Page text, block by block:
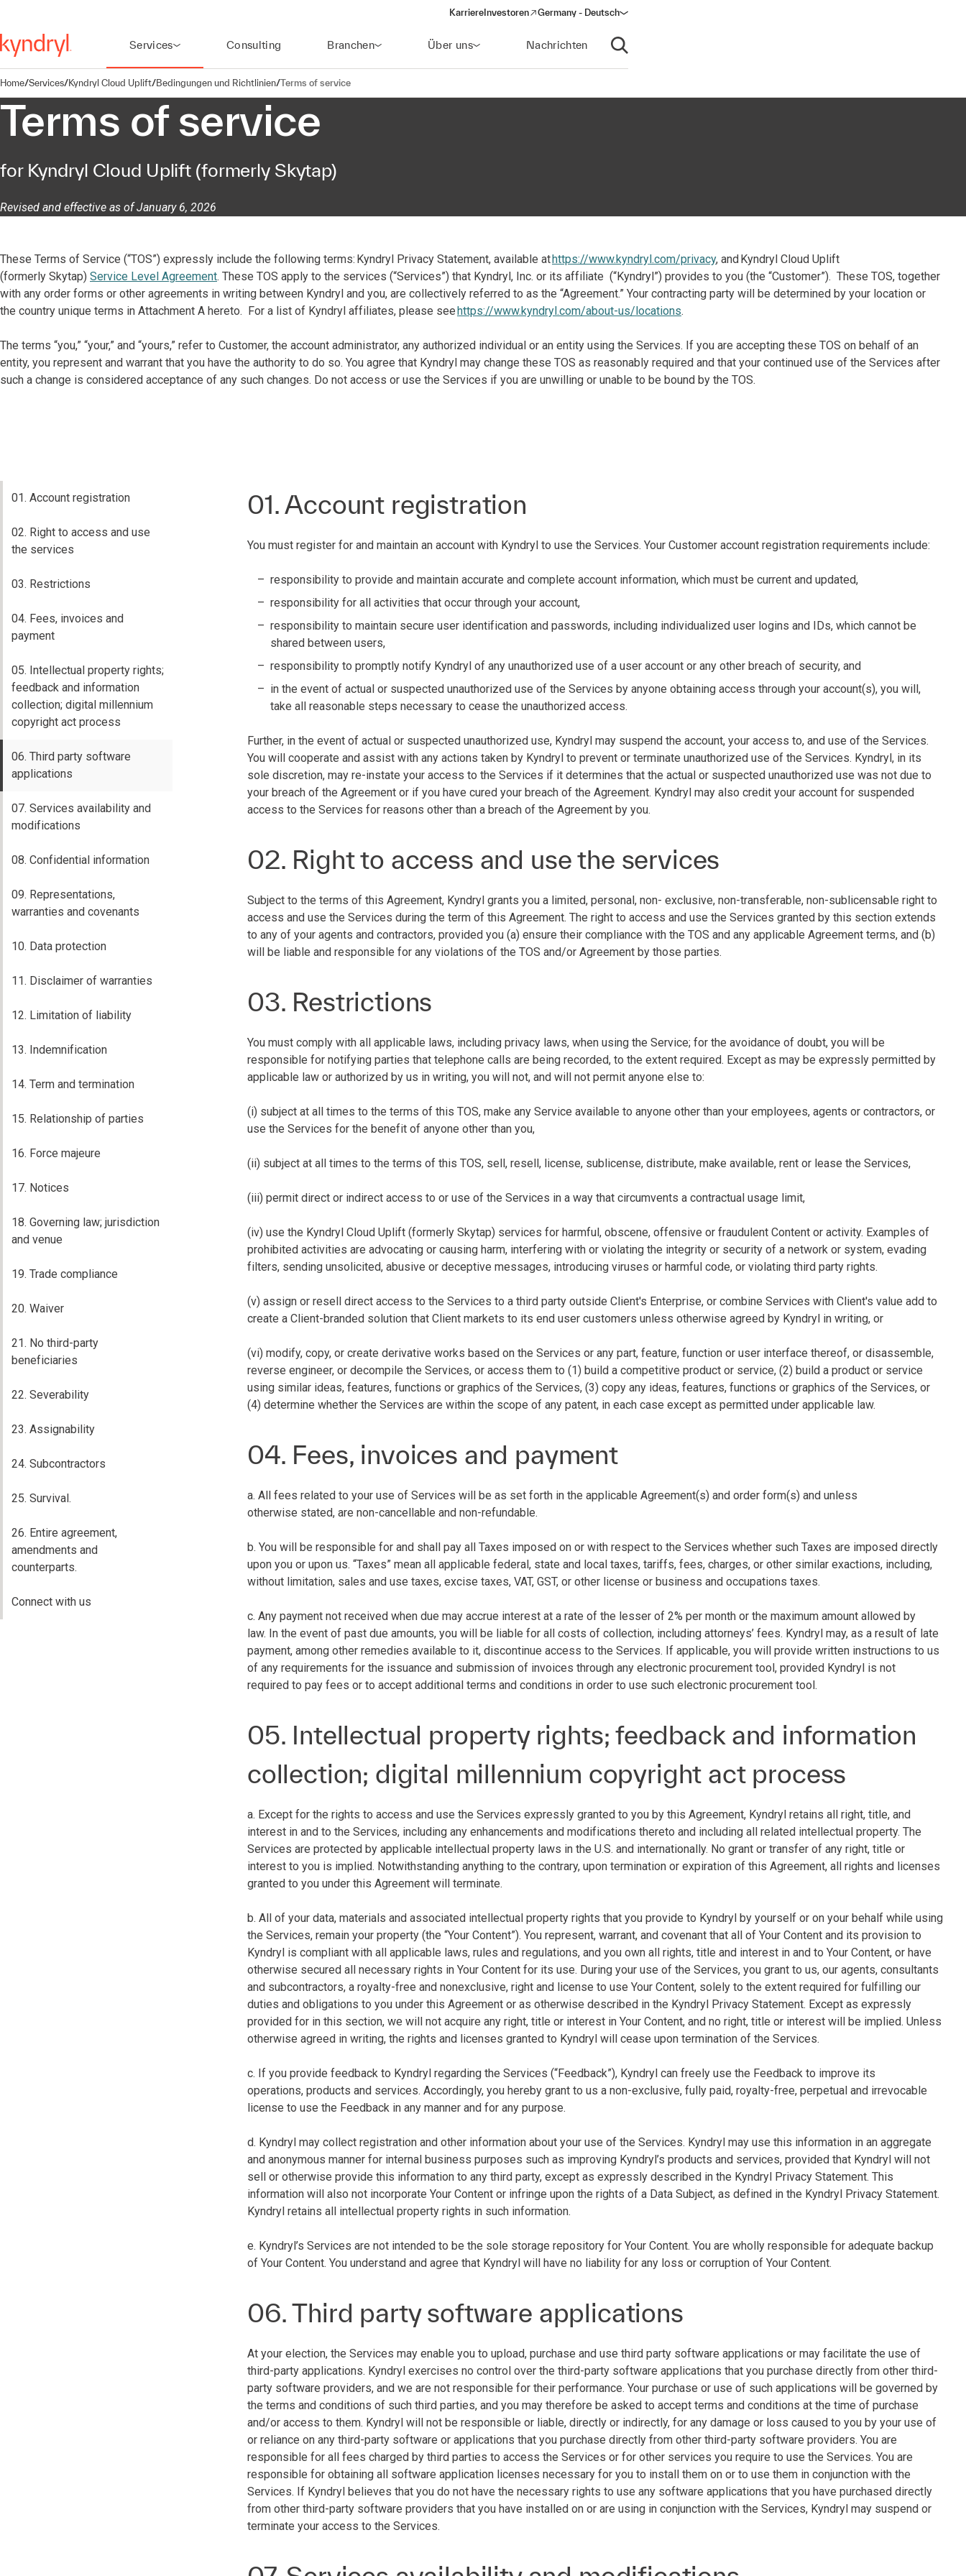
KarriereInvestoren
(opens in a new window)
Germany - Deutsch
Services Consulting Branchen Über uns Nachrichten
Suche öffnen
Home/Services/Kyndryl Cloud Uplift/Bedingungen und Richtlinien/Terms of service
Terms of service
for Kyndryl Cloud Uplift (formerly Skytap)
Revised and effective as of January 6, 2026
These Terms of Service (“TOS”) expressly include the following terms: Kyndryl Privacy Statement, available athttps://www.kyndryl.com/privacy, and Kyndryl Cloud Uplift
(formerly Skytap) Service Level Agreement. These TOS apply to the services (“Services”) that Kyndryl, Inc. or its affiliate (“Kyndryl”) provides to you (the “Customer”). These TOS, together
with any order forms or other agreements in writing between Kyndryl and you, are collectively referred to as the “Agreement.” Your contracting party will be determined by your location or
the country unique terms in Attachment A hereto. For a list of Kyndryl affiliates, please seehttps://www.kyndryl.com/about-us/locations.
The terms “you,” “your,” and “yours,” refer to Customer, the account administrator, any authorized individual or an entity using the Services. If you are accepting these TOS on behalf of an
entity, you represent and warrant that you have the authority to do so. You agree that Kyndryl may change these TOS as reasonably required and that your continued use of the Services after
such a change is considered acceptance of any such changes. Do not access or use the Services if you are unwilling or unable to be bound by the TOS.
01. Account registration
02. Right to access and use
the services
03. Restrictions
04. Fees, invoices and
payment
05. Intellectual property rights;
feedback and information
collection; digital millennium
copyright act process
06. Third party software
applications
07. Services availability and
modifications
08. Confidential information
09. Representations,
warranties and covenants
10. Data protection
11. Disclaimer of warranties
12. Limitation of liability
13. Indemnification
14. Term and termination
15. Relationship of parties
16. Force majeure
17. Notices
18. Governing law; jurisdiction
and venue
19. Trade compliance
20. Waiver
21. No third-party
beneficiaries
22. Severability
23. Assignability
24. Subcontractors
25. Survival.
26. Entire agreement,
amendments and
counterparts.
Connect with us
01. Account registration
You must register for and maintain an account with Kyndryl to use the Services. Your Customer account registration requirements include:
responsibility to provide and maintain accurate and complete account information, which must be current and updated,
responsibility for all activities that occur through your account,
responsibility to maintain secure user identification and passwords, including individualized user logins and IDs, which cannot be
shared between users,
responsibility to promptly notify Kyndryl of any unauthorized use of a user account or any other breach of security, and
in the event of actual or suspected unauthorized use of the Services by anyone obtaining access through your account(s), you will,
take all reasonable steps necessary to cease the unauthorized access.
Further, in the event of actual or suspected unauthorized use, Kyndryl may suspend the account, your access to, and use of the Services.
You will cooperate and assist with any actions taken by Kyndryl to prevent or terminate unauthorized use of the Services. Kyndryl, in its
sole discretion, may re-instate your access to the Services if it determines that the actual or suspected unauthorized use was not due to
your breach of the Agreement or if you have cured your breach of the Agreement. Kyndryl may also credit your account for suspended
access to the Services for reasons other than a breach of the Agreement by you.
02. Right to access and use the services
Subject to the terms of this Agreement, Kyndryl grants you a limited, personal, non- exclusive, non-transferable, non-sublicensable right to
access and use the Services during the term of this Agreement. The right to access and use the Services granted by this section extends
to any of your agents and contractors, provided you (a) ensure their compliance with the TOS and any applicable Agreement terms, and (b)
will be liable and responsible for any violations of the TOS and/or Agreement by those parties.
03. Restrictions
You must comply with all applicable laws, including privacy laws, when using the Service; for the avoidance of doubt, you will be
responsible for notifying parties that telephone calls are being recorded, to the extent required. Except as may be expressly permitted by
applicable law or authorized by us in writing, you will not, and will not permit anyone else to:
(i) subject at all times to the terms of this TOS, make any Service available to anyone other than your employees, agents or contractors, or
use the Services for the benefit of anyone other than you,
(ii) subject at all times to the terms of this TOS, sell, resell, license, sublicense, distribute, make available, rent or lease the Services,
(iii) permit direct or indirect access to or use of the Services in a way that circumvents a contractual usage limit,
(iv) use the Kyndryl Cloud Uplift (formerly Skytap) services for harmful, obscene, offensive or fraudulent Content or activity. Examples of
prohibited activities are advocating or causing harm, interfering with or violating the integrity or security of a network or system, evading
filters, sending unsolicited, abusive or deceptive messages, introducing viruses or harmful code, or violating third party rights.
(v) assign or resell direct access to the Services to a third party outside Client's Enterprise, or combine Services with Client's value add to
create a Client-branded solution that Client markets to its end user customers unless otherwise agreed by Kyndryl in writing, or
(vi) modify, copy, or create derivative works based on the Services or any part, feature, function or user interface thereof, or disassemble,
reverse engineer, or decompile the Services, or access them to (1) build a competitive product or service, (2) build a product or service
using similar ideas, features, functions or graphics of the Services, (3) copy any ideas, features, functions or graphics of the Services, or
(4) determine whether the Services are within the scope of any patent, in each case except as permitted under applicable law.
04. Fees, invoices and payment
a. All fees related to your use of Services will be as set forth in the applicable Agreement(s) and order form(s) and unless
otherwise stated, are non-cancellable and non-refundable.
b. You will be responsible for and shall pay all Taxes imposed on or with respect to the Services whether such Taxes are imposed directly
upon you or upon us. “Taxes” mean all applicable federal, state and local taxes, tariffs, fees, charges, or other similar exactions, including,
without limitation, sales and use taxes, excise taxes, VAT, GST, or other license or business and occupations taxes.
c. Any payment not received when due may accrue interest at a rate of the lesser of 2% per month or the maximum amount allowed by
law. In the event of past due amounts, you will be liable for all costs of collection, including attorneys’ fees. Kyndryl may, as a result of late
payment, among other remedies available to it, discontinue access to the Services. If applicable, you will provide written instructions to us
of any requirements for the issuance and submission of invoices through any electronic procurement tool, provided Kyndryl is not
required to pay fees or to accept additional terms and conditions in order to use such electronic procurement tool.
05. Intellectual property rights; feedback and information
collection; digital millennium copyright act process
a. Except for the rights to access and use the Services expressly granted to you by this Agreement, Kyndryl retains all right, title, and
interest in and to the Services, including any enhancements and modifications thereto and including all related intellectual property. The
Services are protected by applicable intellectual property laws in the U.S. and internationally. No grant or transfer of any right, title or
interest to you is implied. Notwithstanding anything to the contrary, upon termination or expiration of this Agreement, all rights and licenses
granted to you under this Agreement will terminate.
b. All of your data, materials and associated intellectual property rights that you provide to Kyndryl by yourself or on your behalf while using
the Services, remain your property (the “Your Content”). You represent, warrant, and covenant that all of Your Content and its provision to
Kyndryl is compliant with all applicable laws, rules and regulations, and you own all rights, title and interest in and to Your Content, or have
otherwise secured all necessary rights in Your Content for its use. During your use of the Services, you grant to us, our agents, consultants
and subcontractors, a royalty-free and nonexclusive, right and license to use Your Content, solely to the extent required for fulfilling our
duties and obligations to you under this Agreement or as otherwise described in the Kyndryl Privacy Statement. Except as expressly
provided for in this section, we will not acquire any right, title or interest in Your Content, and no right, title or interest will be implied. Unless
otherwise agreed in writing, the rights and licenses granted to Kyndryl will cease upon termination of the Services.
c. If you provide feedback to Kyndryl regarding the Services (“Feedback”), Kyndryl can freely use the Feedback to improve its
operations, products and services. Accordingly, you hereby grant to us a non-exclusive, fully paid, royalty-free, perpetual and irrevocable
license to use the Feedback in any manner and for any purpose.
d. Kyndryl may collect registration and other information about your use of the Services. Kyndryl may use this information in an aggregate
and anonymous manner for internal business purposes such as improving Kyndryl’s products and services, provided that Kyndryl will not
sell or otherwise provide this information to any third party, except as expressly described in the Kyndryl Privacy Statement. This
information will also not incorporate Your Content or infringe upon the rights of a Data Subject, as defined in the Kyndryl Privacy Statement.
Kyndryl retains all intellectual property rights in such information.
e. Kyndryl’s Services are not intended to be the sole storage repository for Your Content. You are wholly responsible for adequate backup
of Your Content. You understand and agree that Kyndryl will have no liability for any loss or corruption of Your Content.
06. Third party software applications
At your election, the Services may enable you to upload, purchase and use third party software applications or may facilitate the use of
third-party applications. Kyndryl exercises no control over the third-party software applications that you purchase directly from other third-
party software providers, and we are not responsible for their performance. Your purchase or use of such applications will be governed by
the terms and conditions of such third parties, and you may therefore be asked to accept terms and conditions at the time of purchase
and/or access to them. Kyndryl will not be responsible or liable, directly or indirectly, for any damage or loss caused to you by your use of
or reliance on any third-party software or applications that you purchase directly from other third-party software providers. You are
responsible for all fees charged by third parties to access the Services or for other services you require to use the Services. You are
responsible for obtaining all software application licenses necessary for you to install them on or to use them in conjunction with the
Services. If Kyndryl believes that you do not have the necessary rights to use any software applications that you have purchased directly
from other third-party software providers that you have installed on or are using in conjunction with the Services, Kyndryl may suspend or
terminate your access to the Services.